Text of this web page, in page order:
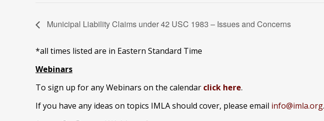
Municipal Liability Claims under 42 USC 1983 – Issues and Concerns
*all times listed are in Eastern Standard Time
Webinars
To sign up for any Webinars on the calendar click here.
If you have any ideas on topics IMLA should cover, please email info@imla.org.